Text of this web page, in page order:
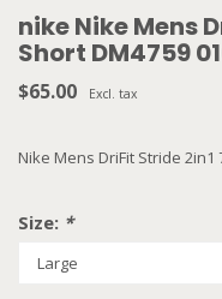
nike Nike Mens
Short DM4759
$65.00 Excl. tax
Nike Mens DriFit Stride 2in1
Size: *